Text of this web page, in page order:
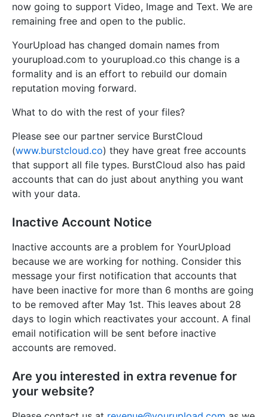
now going to support Video, Image and Text. We are
remaining free and open to the public.
YourUpload has changed domain names from
yourupload.com to yourupload.co this change is a
formality and is an effort to rebuild our domain
reputation moving forward.
What to do with the rest of your files?
Please see our partner service BurstCloud
(www.burstcloud.co) they have great free accounts
that support all file types. BurstCloud also has paid
accounts that can do just about anything you want
with your data.
Inactive Account Notice
Inactive accounts are a problem for YourUpload
because we are working for nothing. Consider this
message your first notification that accounts that
have been inactive for more than 6 months are going
to be removed after May 1st. This leaves about 28
days to login which reactivates your account. A final
email notification will be sent before inactive
accounts are removed.
Are you interested in extra revenue for
your website?